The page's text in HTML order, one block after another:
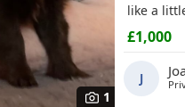
1
like a
well
due a
£1,000
J